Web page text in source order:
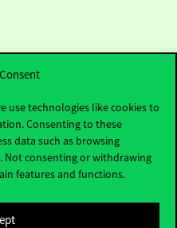
use technologies like cookies to
Consenting to these
data such as browsing
Not consenting or withdrawing
features and functions.